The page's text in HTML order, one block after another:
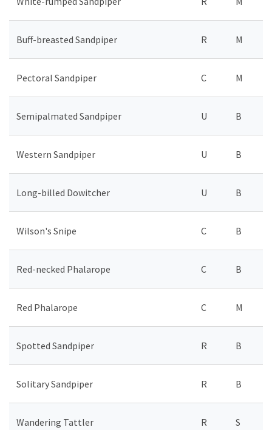
Buff-breasted Sandpiper R M
Pectoral Sandpiper C M
Semipalmated Sandpiper U B
Western Sandpiper U B
Long-billed Dowitcher U B
Wilson's Snipe C B
Red-necked Phalarope C B
Red Phalarope C M
Spotted Sandpiper R B
Solitary Sandpiper R B
Wandering Tattler R S